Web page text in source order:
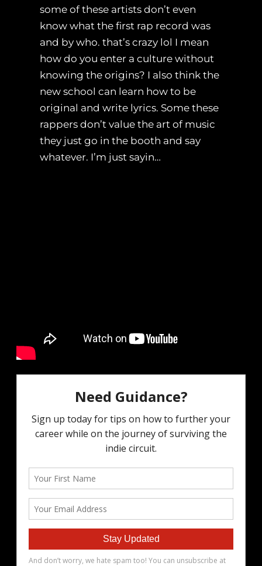
some of these artists don’t even
know what the first rap record was
and by who. that’s crazy lol I mean
how do you enter a culture without
knowing the origins? I also think the
new school can learn how to be
original and write lyrics. Some these
rappers don’t value the art of music
they just go in the booth and say
whatever. I’m just sayin…